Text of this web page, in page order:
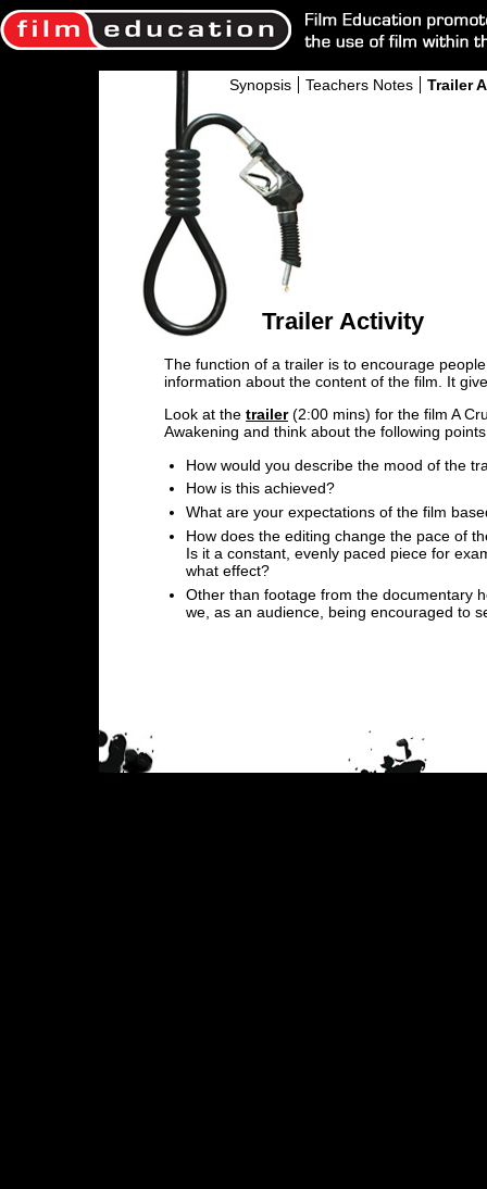
Synopsis Teachers Notes Trailer
Trailer Activity
The function of a trailer is to encourage
information about the content of the film. It
Look at the trailer (2:00 mins) for the film A
Awakening and think about the following
How would you describe the mood of the
How is this achieved?
What are your expectations of the film
How does the editing change the pace of
Is it a constant, evenly paced piece for
what effect?
Other than footage from the documentary
we, as an audience, being encouraged to